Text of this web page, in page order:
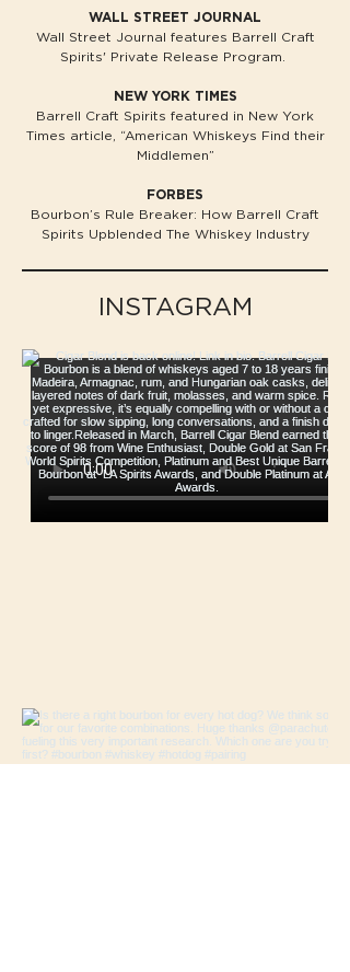
WALL STREET JOURNAL
Wall Street Journal features Barrell Craft
Spirits' Private Release Program.​
NEW YORK TIMES
Barrell Craft Spirits featured in New York
Times article, “American Whiskeys Find their
Middlemen”
FORBES
Bourbon’s Rule Breaker: How Barrell Craft
Spirits Upblended The Whiskey Industry
INSTAGRAM